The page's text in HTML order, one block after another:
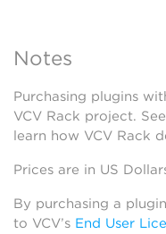
Notes
Purchasing plugins
VCV Rack project. See
learn how VCV Rack
Prices are in US
By purchasing a
to VCV’s End User